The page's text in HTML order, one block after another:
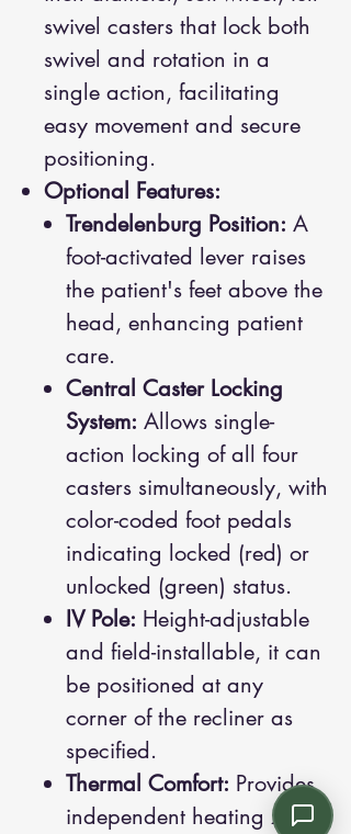
swivel casters that lock both
swivel and rotation in a
single action, facilitating
easy movement and secure
positioning.
Optional Features:
Trendelenburg Position: A
foot-activated lever raises
the patient's feet above the
head, enhancing patient
care.
Central Caster Locking
System: Allows single-
action locking of all four
casters simultaneously, with
color-coded foot pedals
indicating locked (red) or
unlocked (green) status.
IV Pole: Height-adjustable
and field-installable, it can
be positioned at any
corner of the recliner as
specified.
Thermal Comfort: Provides
independent heating zones